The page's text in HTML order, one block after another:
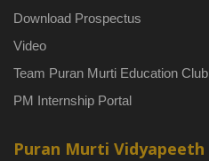
Download Prospectus
Video
Team Puran Murti Education Club
PM Internship Portal
Puran Murti Vidyapeeth